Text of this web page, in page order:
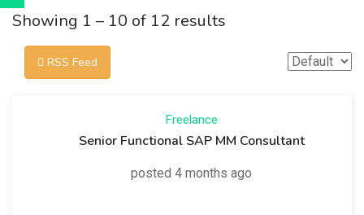
Showing 1 – 10 of 12 results
RSS Feed
Freelance
Senior Functional SAP MM Consultant
posted 4 months ago